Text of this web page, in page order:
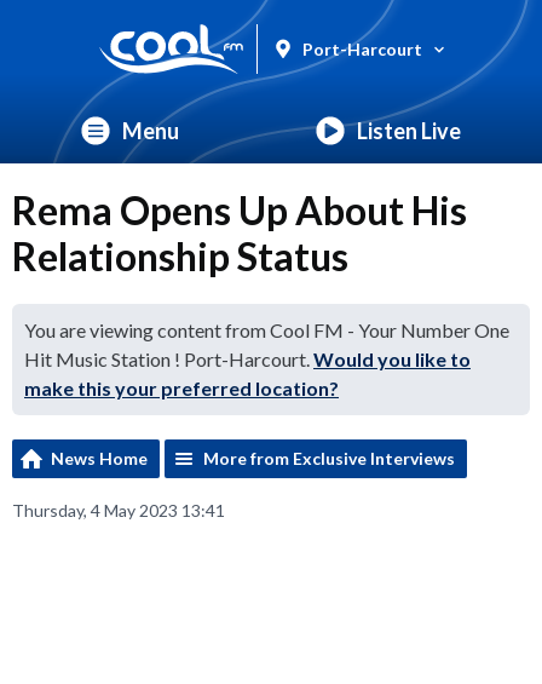
Port-Harcourt
Menu Listen Live
Rema Opens Up About His
Relationship Status
You are viewing content from Cool FM - Your Number One
Hit Music Station ! Port-Harcourt.Would you like to
make this your preferred location?
News Home More from Exclusive Interviews
Thursday, 4 May 2023 13:41